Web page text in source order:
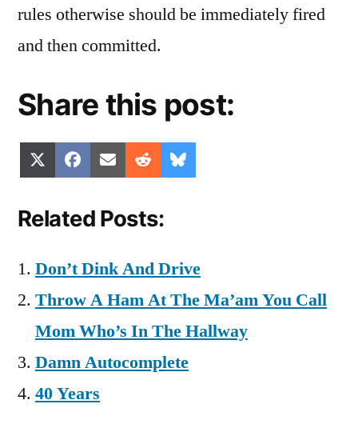
rules otherwise should be immediately fired
and then committed.
Share this post:
Share
on
(Twitter)
Share
on
Facebook
Share
on
Email Share
on
Reddit
on
Related Posts:
Don’t Dink And Drive
Throw A Ham At The Ma’am You Call
Mom Who’s In The Hallway
Damn Autocomplete
40 Years